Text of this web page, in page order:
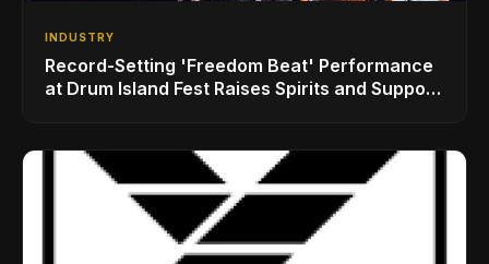
INDUSTRY
Record-Setting 'Freedom Beat' Performance
at Drum Island Fest Raises Spirits and Support